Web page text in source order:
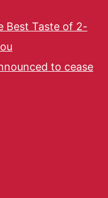
Best Taste of 2-
to cease